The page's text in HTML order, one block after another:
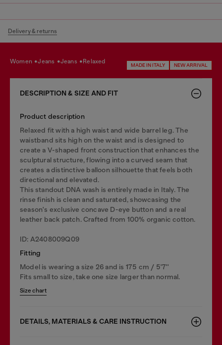
Delivery & returns
women jeans jeans relaxed
MADE IN ITALY NEW ARRIVAL
DESCRIPTION & SIZE AND FIT
Product description
Relaxed fit with a high waist and wide barrel leg. The
waistband sits high on the waist and is designed to
create a V-shaped front construction that enhances the
sculptural structure, flowing into a curved seam that
creates a distinctive balloon silhouette that feels both
directional and elevated.
This standout DNA wash is entirely made in Italy. The
rinse finish is clean and saturated, showcasing the
season's exclusive concave D-eye button and a real
leather back patch. Crafted from 100% organic cotton.
ID: A2408009Q09
Fitting
Model is wearing a size 26 and is 175 cm / 5'7''
Fits small to size, take one size larger than normal.
Size chart
DETAILS, MATERIALS & CARE INSTRUCTION